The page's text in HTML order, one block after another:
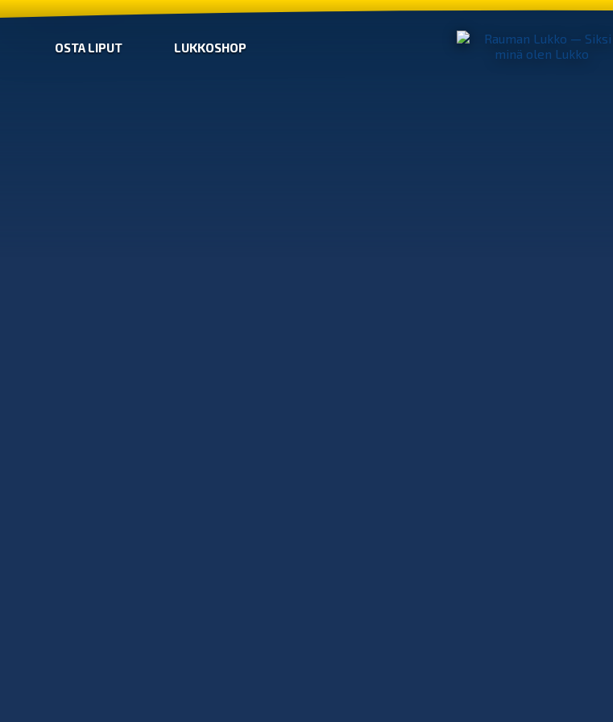
OSTA LIPUT LUKKOSHOP